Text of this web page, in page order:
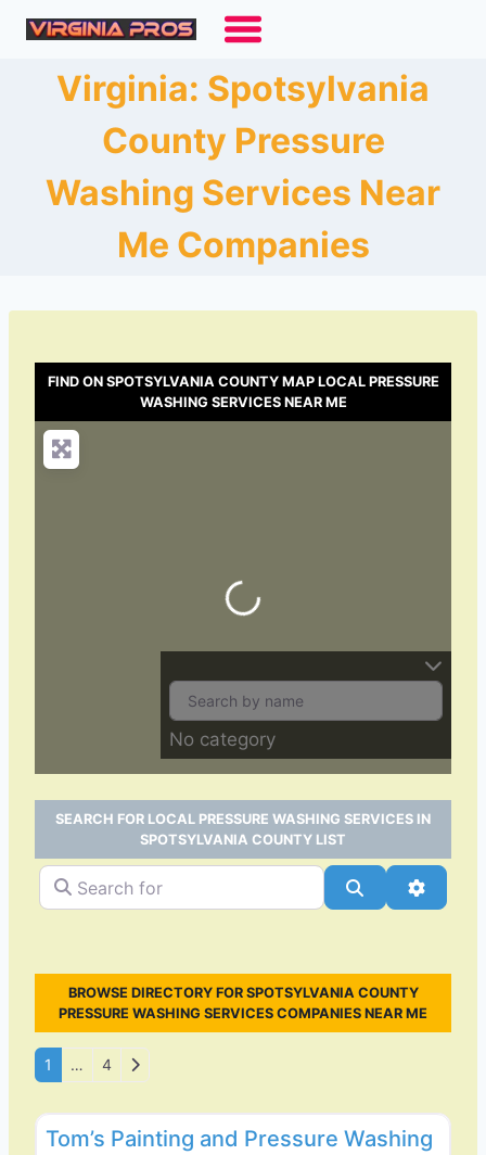
Skip
contentVirginia: Spotsylvania
County Pressure
Washing Services Near
Me Companies
FIND ON SPOTSYLVANIA COUNTY MAP LOCAL PRESSURE
WASHING SERVICES NEAR ME
Loading…
No category
SEARCH FOR LOCAL PRESSURE WASHING SERVICES IN
SPOTSYLVANIA COUNTY LIST
Search for Search
BROWSE DIRECTORY FOR SPOTSYLVANIA COUNTY
PRESSURE WASHING SERVICES COMPANIES NEAR ME
Posts navigation
1 … 4
Older posts
Tom’s Painting and Pressure Washing